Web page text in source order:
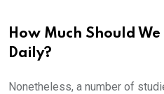
How Much Should
Daily?
Nonetheless, a number of